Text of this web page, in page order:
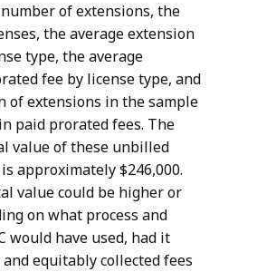
of extensions, the
the average extension
type, the average
fee by license type, and
of extensions in the sample
paid prorated fees. The
value of these unbilled
approximately $246,000.
value could be higher or
on what process and
would have used, had it
equitably collected fees